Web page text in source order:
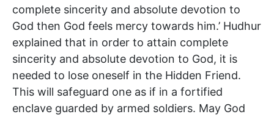
complete sincerity and absolute devotion to
God then God feels mercy towards him.’ Hudhur
explained that in order to attain complete
sincerity and absolute devotion to God, it is
needed to lose oneself in the Hidden Friend.
This will safeguard one as if in a fortified
enclave guarded by armed soldiers. May God